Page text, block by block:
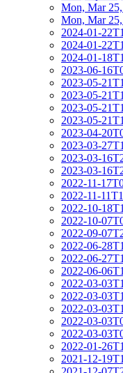
Mon, Mar
Mon, Mar
2024-01-
2024-01-
2024-01-
2023-06-
2023-05-
2023-05-
2023-05-
2023-05-
2023-04-
2023-03-
2023-03-
2023-03-
2022-11-
2022-11-
2022-10-
2022-10-
2022-09-
2022-06-
2022-06-
2022-06-
2022-03-
2022-03-
2022-03-
2022-03-
2022-03-
2022-01-
2021-12-